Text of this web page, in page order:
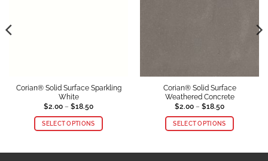
Corian® Solid Surface Sparkling
White
$2.00 – $18.50Price
$2.00
through
SELECT OPTIONS
Corian® Solid Surface
Weathered Concrete
$2.00 – $18.50Price
$2.00
through
SELECT OPTIONS